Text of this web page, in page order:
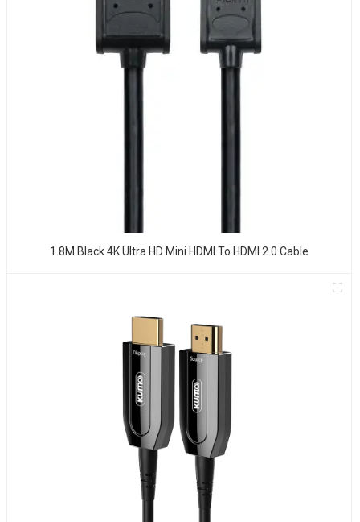
1.8M Black 4K Ultra HD Mini HDMI To HDMI 2.0 Cable